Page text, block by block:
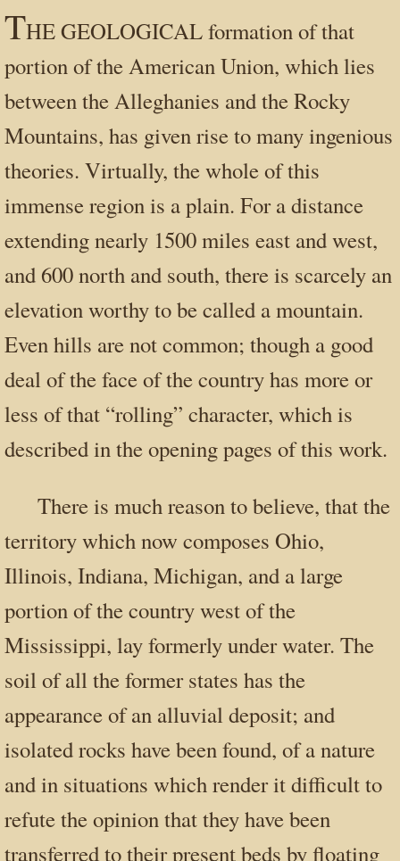
THE GEOLOGICAL formation of that
portion of the American Union, which lies
between the Alleghanies and the Rocky
Mountains, has given rise to many ingenious
theories. Virtually, the whole of this
immense region is a plain. For a distance
extending nearly 1500 miles east and west,
and 600 north and south, there is scarcely an
elevation worthy to be called a mountain.
Even hills are not common; though a good
deal of the face of the country has more or
less of that “rolling” character, which is
described in the opening pages of this work.
There is much reason to believe, that the
territory which now composes Ohio,
Illinois, Indiana, Michigan, and a large
portion of the country west of the
Mississippi, lay formerly under water. The
soil of all the former states has the
appearance of an alluvial deposit; and
isolated rocks have been found, of a nature
and in situations which render it difficult to
refute the opinion that they have been
transferred to their present beds by floating